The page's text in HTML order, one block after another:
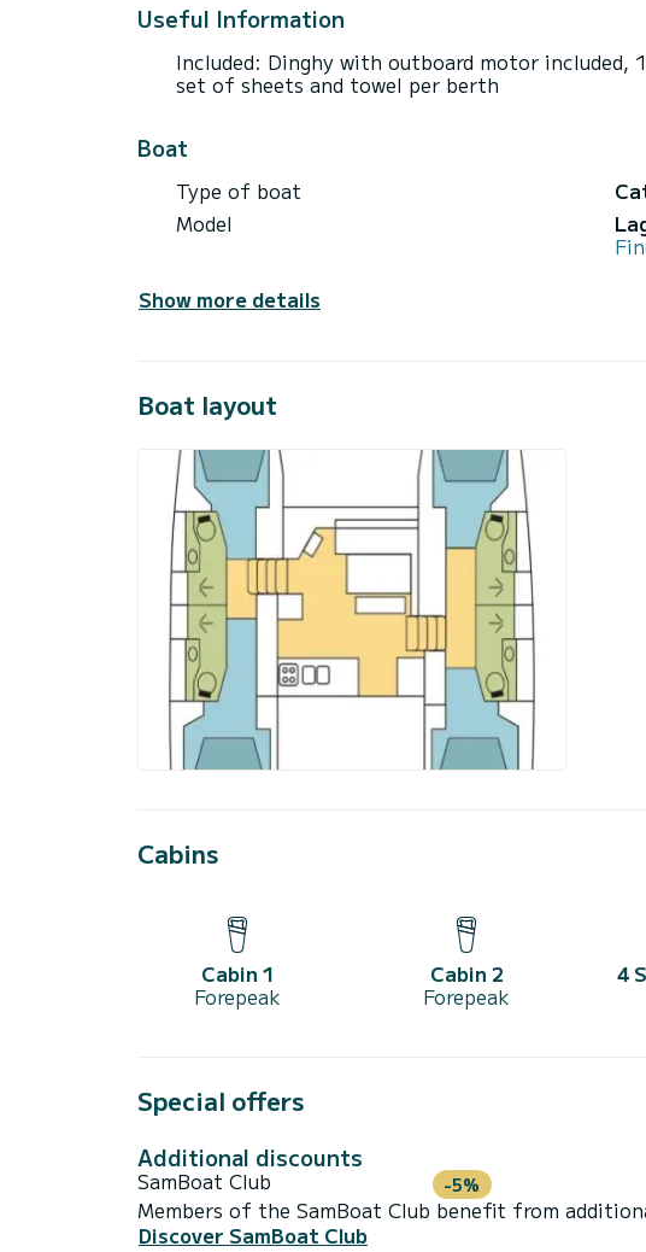
Useful Information
Included: Dinghy with outboard motor included,
set of sheets and towel per berth
Boat
Type of boat
Model
Show more details
Boat layout
Cabins
Cabin 1
Forepeak
Cabin 2
Forepeak
4
Special offers
Additional discounts
SamBoat Club -5%
Members of the SamBoat Club benefit from
Discover SamBoat Club